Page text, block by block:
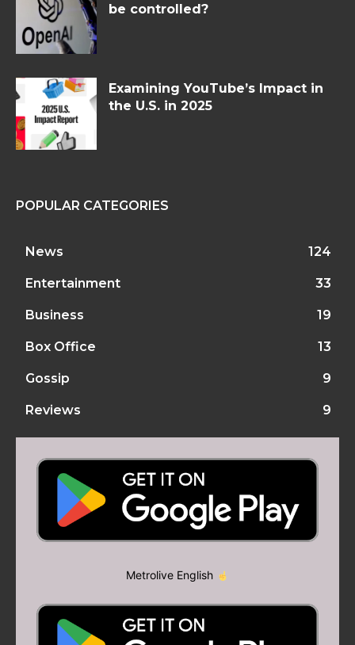
be controlled?
Examining YouTube’s Impact in
the U.S. in 2025
POPULAR CATEGORIES
News 124
Entertainment 33
Business 19
Box Office 13
Gossip 9
Reviews 9
Metrolive English